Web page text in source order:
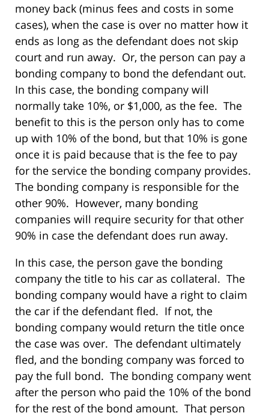
money back (minus fees and costs in some
cases), when the case is over no matter how it
ends as long as the defendant does not skip
court and run away. Or, the person can pay a
bonding company to bond the defendant out.
In this case, the bonding company will
normally take 10%, or $1,000, as the fee. The
benefit to this is the person only has to come
up with 10% of the bond, but that 10% is gone
once it is paid because that is the fee to pay
for the service the bonding company provides.
The bonding company is responsible for the
other 90%. However, many bonding
companies will require security for that other
90% in case the defendant does run away.
In this case, the person gave the bonding
company the title to his car as collateral. The
bonding company would have a right to claim
the car if the defendant fled. If not, the
bonding company would return the title once
the case was over. The defendant ultimately
fled, and the bonding company was forced to
pay the full bond. The bonding company went
after the person who paid the 10% of the bond
for the rest of the bond amount. That person